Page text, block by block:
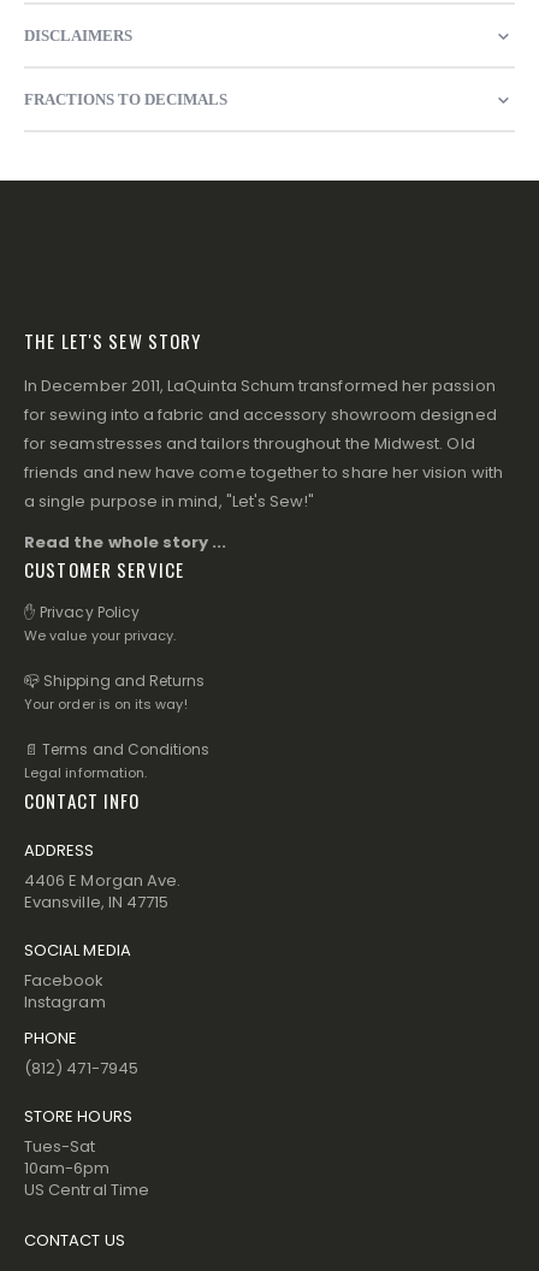
DISCLAIMERS
FRACTIONS TO DECIMALS
THE LET'S SEW STORY
In December 2011, LaQuinta Schum transformed her passion
for sewing into a fabric and accessory showroom designed
for seamstresses and tailors throughout the Midwest. Old
friends and new have come together to share her vision with
a single purpose in mind, "Let's Sew!"
Read the whole story ...
CUSTOMER SERVICE
✋ Privacy Policy
We value your privacy.
📪 Shipping and Returns
Your order is on its way!
📄 Terms and Conditions
Legal information.
CONTACT INFO
ADDRESS
4406 E Morgan Ave.
Evansville, IN 47715
SOCIAL MEDIA
Facebook
Instagram
PHONE
(812) 471-7945
STORE HOURS
Tues-Sat
10am-6pm
US Central Time
CONTACT US